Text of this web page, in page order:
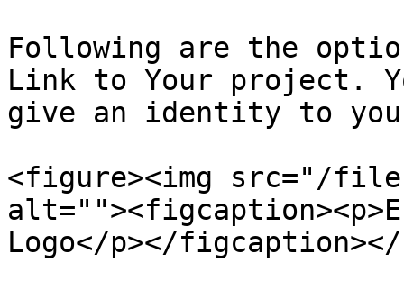
Following are the
Link to Your project.
give an identity to
<figure><img src="/files/
Logo</p></